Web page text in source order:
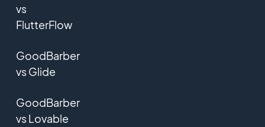
vs
FlutterFlow
GoodBarber
vs Glide
GoodBarber
vs Lovable